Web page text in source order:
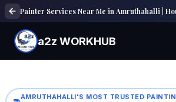
a2z WORKHUB
AMRUTHAHALLI'S MOST TRUSTED